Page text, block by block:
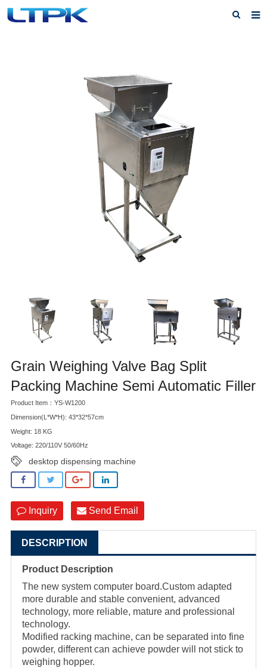
Grain Weighing Valve Bag Split
Packing Machine Semi Automatic Filler
Product Item：YS-W1200
Dimension(L*W*H): 43*32*57cm
Weight: 18 KG
Voltage: 220/110V 50/60Hz
desktop dispensing machine
Inquiry Send Email
DESCRIPTION
Product Description
The new system computer board.Custom adapted
more durable and stable convenient, advanced
technology, more reliable, mature and professional
technology.
Modified racking machine, can be separated into fine
powder, different can achieve powder will not stick to
weighing hopper.